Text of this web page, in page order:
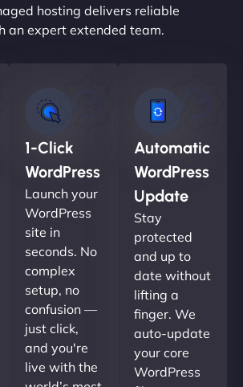
hosting delivers reliable
an expert extended team.
1-Click
WordPress
Launch your
WordPress
site in
seconds. No
complex
setup, no
confusion —
just click,
and you're
live with the
Automatic
WordPress
Update
Stay
protected
and up to
date without
lifting a
finger. We
auto-update
your core
WordPress